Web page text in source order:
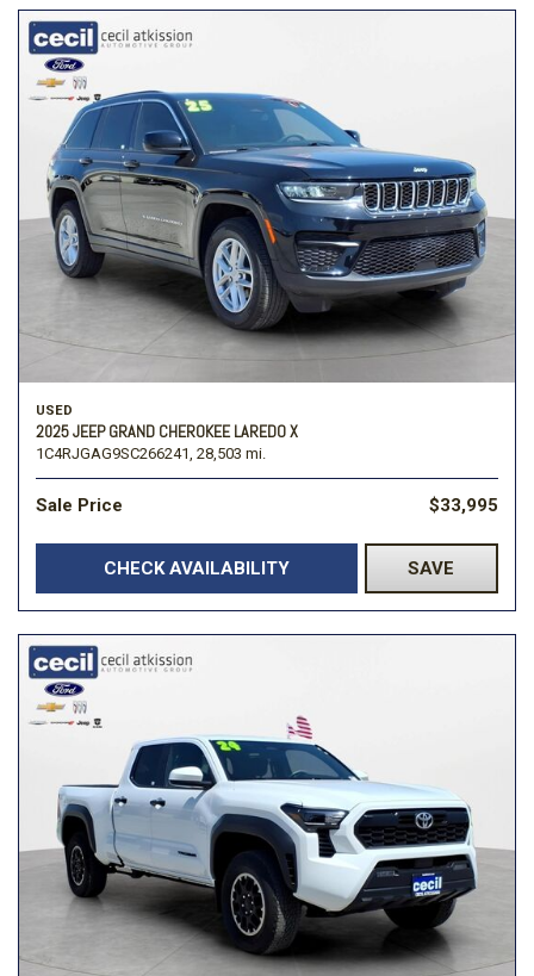
USED
2025 JEEP GRAND CHEROKEE LAREDO X
1C4RJGAG9SC266241, 28,503 mi.
Sale Price $33,995
CHECK AVAILABILITY SAVE